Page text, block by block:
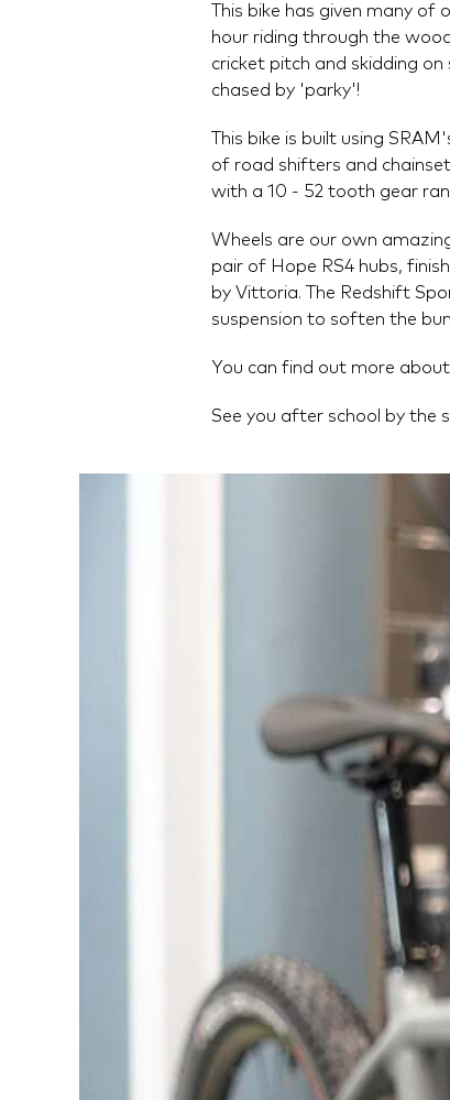
This bike has given many
hour riding through the
cricket pitch and skidding
chased by 'parky'!
This bike is built using
of road shifters and
with a 10 - 52 tooth gear
Wheels are our own
pair of Hope RS4 hubs,
by Vittoria. The Redshift
suspension to soften the
You can find out more
See you after school by the